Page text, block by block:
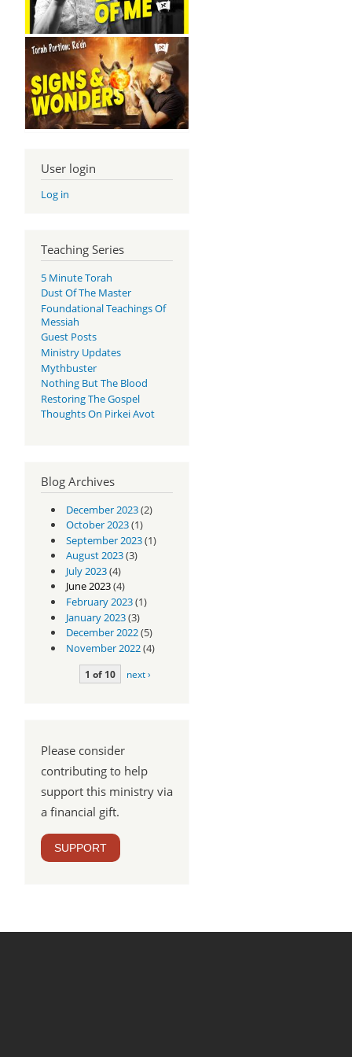
User login
Log in
Teaching Series
5 Minute Torah
Dust Of The Master
Foundational Teachings Of
Messiah
Guest Posts
Ministry Updates
Mythbuster
Nothing But The Blood
Restoring The Gospel
Thoughts On Pirkei Avot
Blog Archives
December 2023(2)
October 2023(1)
September 2023(1)
August 2023(3)
July 2023(4)
June 2023(4)
February 2023(1)
January 2023(3)
December 2022(5)
November 2022(4)
1 of 10 next ›
Please consider
contributing to help
support this ministry via
a financial gift.
SUPPORT